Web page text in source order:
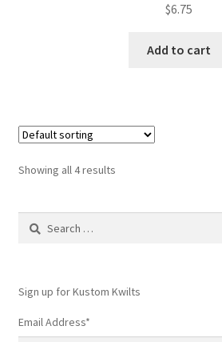
$6.75
Add to cart
Showing all 4 results
Search
Sign up for Kustom Kwilts
Email Address*